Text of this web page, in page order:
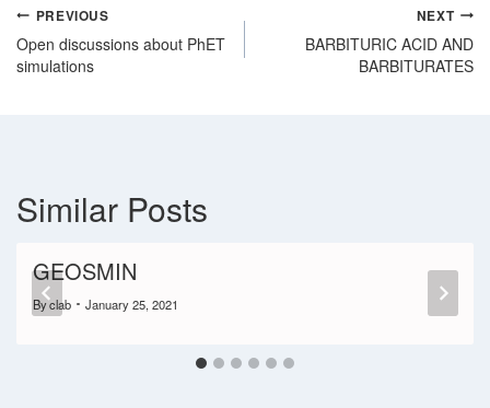
PREVIOUS
Open discussions about PhET
simulations
NEXT
BARBITURIC ACID AND
BARBITURATES
Similar Posts
GEOSMIN
Byclab January 25, 2021